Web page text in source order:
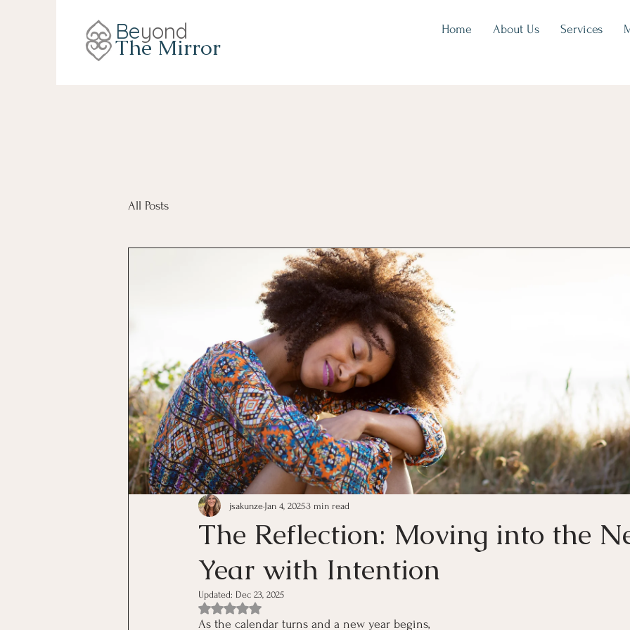
Beyond
The Mirror
Home About Us Services
All Posts
The Reflection: Moving into the
Year with Intention
jsakunze Jan 4, 20253 min read
Updated: Dec 23, 2025
Rated NaN out of 5 stars.
As the calendar turns and a new year begins,